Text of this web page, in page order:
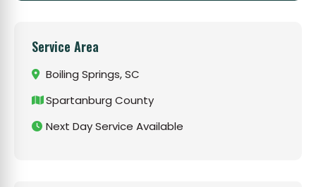
Service Area
Boiling Springs, SC
Spartanburg County
Next Day Service Available